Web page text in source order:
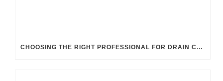
CHOOSING THE RIGHT PROFESSIONAL FOR DRAIN CLEANING: UK GUIDELINES